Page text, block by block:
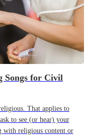
Songs for Civil
That applies to
to see (or hear) your
with religious content or